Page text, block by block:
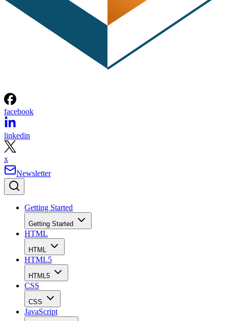
facebook
linkedin
x
Newsletter
Getting Started
Getting Started
HTML
HTML
HTML5
HTML5
CSS
CSS
JavaScript